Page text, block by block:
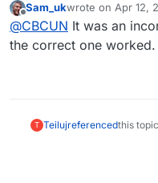
Just to
for the support
Hi,
Offline
Sam_ukwrote on Apr 12,
last edited by
@CBCUN It was an
the correct one worked.
T Teilujreferencedthis